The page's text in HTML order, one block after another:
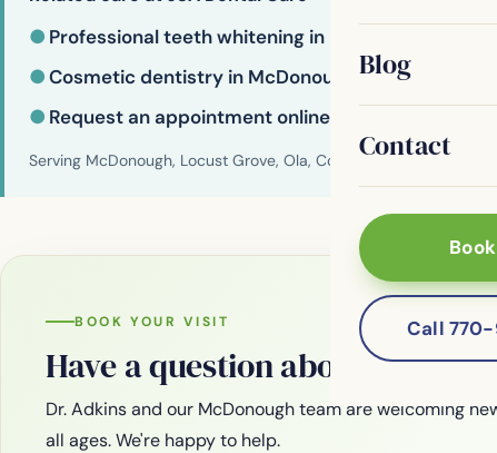
Blog
Contact
Call
● Professional teeth whitening in McDonough
●Cosmetic dentistry in McDonough
● Request an appointment online
Serving McDonough, Locust Grove, Ola, Conyers, Hampton,
BOOK YOUR VISIT
Have a question about your
Dr. Adkins and our McDonough team are welcoming
all ages. We're happy to help.